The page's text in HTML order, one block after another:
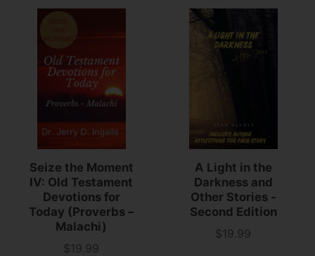
Seize the Moment
IV: Old Testament
Devotions for
Today (Proverbs –
Malachi)
Price
$19.99
A Light in the
Darkness and
Other Stories -
Second Edition
Price
$19.99